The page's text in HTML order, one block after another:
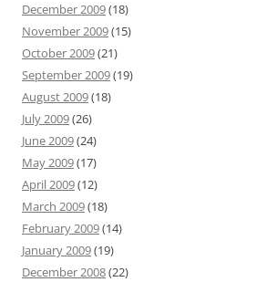
December 2009(18)
November 2009(15)
October 2009(21)
September 2009(19)
August 2009(18)
July 2009(26)
June 2009(24)
May 2009(17)
April 2009(12)
March 2009(18)
February 2009(14)
January 2009(19)
December 2008(22)